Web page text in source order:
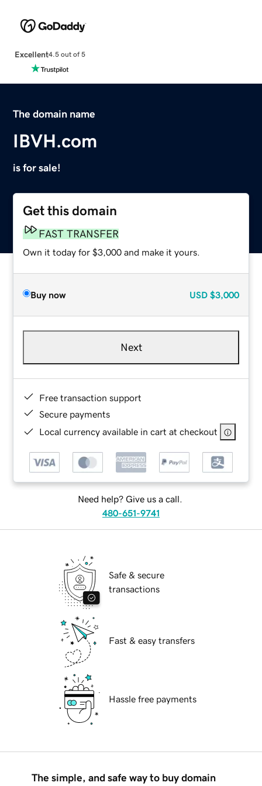
Excellent4.5 out of 5
The domain name
IBVH.com
is for sale!
Get this domain
FAST TRANSFER
Own it today for $3,000 and make it yours.
Buy now USD $3,000
Next
Free transaction support
Secure payments
Local currency available in cart at checkout
Need help? Give us a call.
480-651-9741
Safe & secure
transactions
Fast & easy transfers
Hassle free payments
The simple, and safe way to buy domain